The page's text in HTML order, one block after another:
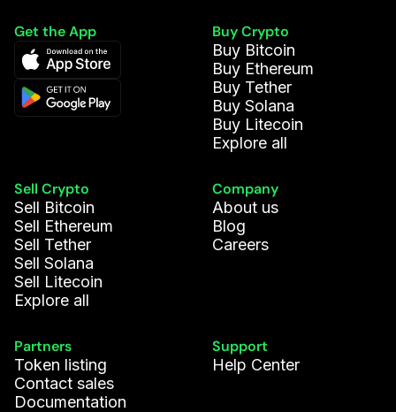
Get the App
Buy Crypto
Buy Bitcoin
Buy Ethereum
Buy Tether
Buy Solana
Buy Litecoin
Explore all
Sell Crypto
Sell Bitcoin
Sell Ethereum
Sell Tether
Sell Solana
Sell Litecoin
Explore all
Company
About us
Blog
Careers
Partners
Token listing
Contact sales
Documentation
Support
Help Center